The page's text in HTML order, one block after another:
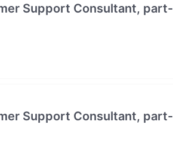
Support Consultant, part-
Support Consultant, part-